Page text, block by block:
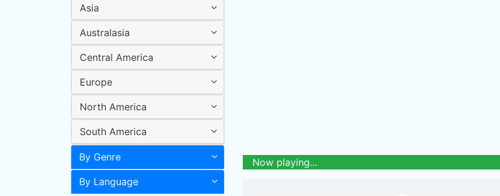
Asia
Australasia
Central America
Europe
North America
South America
By Genre
By Language
Now playing...